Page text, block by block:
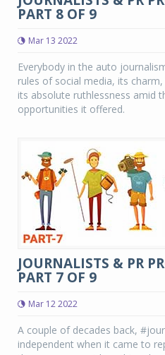
PART 8 OF 9
Mar 13 2022
Everybody in the auto
rules of social media, its
its absolute ruthlessness amid
opportunities it offered.
JOURNALISTS & PR
PART 7 OF 9
Mar 12 2022
A couple of decades back,
independent when it came to